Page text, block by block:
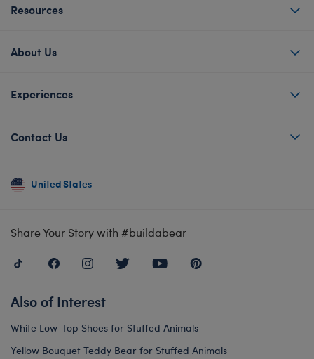
Resources
About Us
Experiences
Contact Us
United States
Share Your Story with #buildabear
Also of Interest
White Low-Top Shoes for Stuffed Animals
Yellow Bouquet Teddy Bear for Stuffed Animals